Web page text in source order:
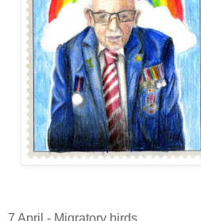
7 April - Migratory birds